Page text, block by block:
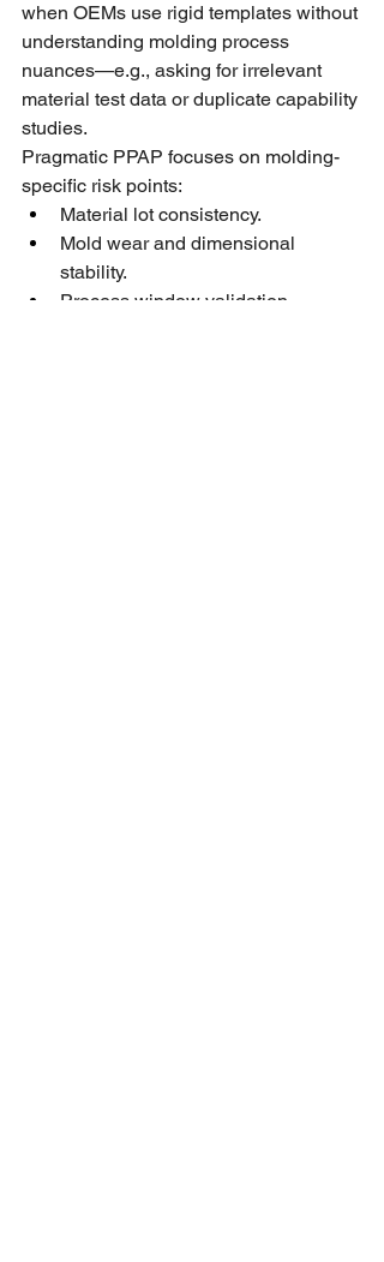
when OEMs use rigid templates without
understanding molding process
nuances—e.g., asking for irrelevant
material test data or duplicate capability
studies.
Pragmatic PPAP focuses on molding-
specific risk points:
Material lot consistency.
Mold wear and dimensional
stability.
Process window validation.